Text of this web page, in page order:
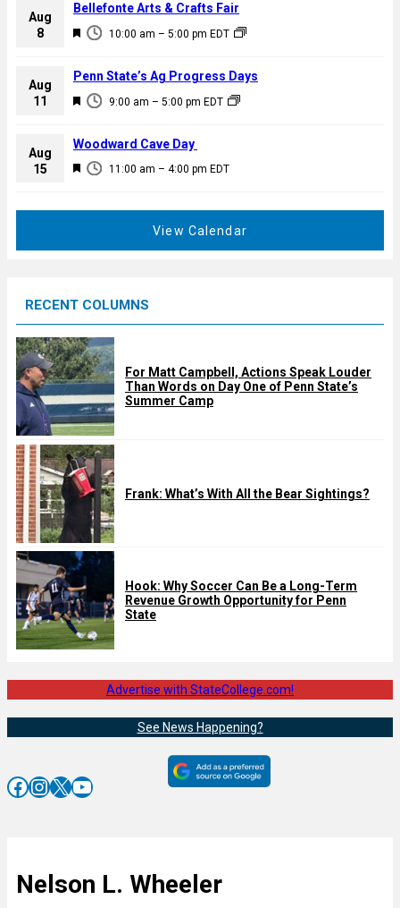
a
u
e
d
Aug
8
F
a
u
e
d
10:00 am – 5:00 pm EDT
Bellefonte Arts & Crafts Fair
Aug
11
F
a
u
9:00 am – 5:00 pm EDT
Penn State’s Ag Progress Days
Aug
15
F
d
11:00 am – 4:00 pm EDT
Woodward Cave Day
View Calendar
RECENT COLUMNS
For Matt Campbell, Actions Speak Louder
Than Words on Day One of Penn State’s
Summer Camp
Frank: What’s With All the Bear Sightings?
Hook: Why Soccer Can Be a Long-Term
Revenue Growth Opportunity for Penn
State
Advertise with StateCollege.com!
See News Happening?
Facebook InstagramX YouTube
Nelson L. Wheeler